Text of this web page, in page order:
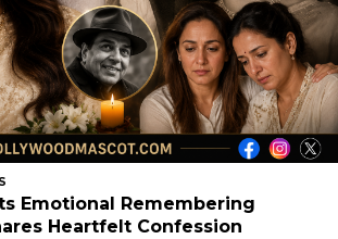
Emotional Remembering
Heartfelt Confession